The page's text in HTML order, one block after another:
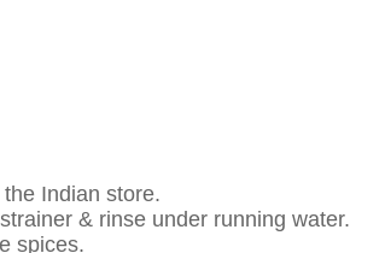
Indian store.
& rinse under running water.
spices.